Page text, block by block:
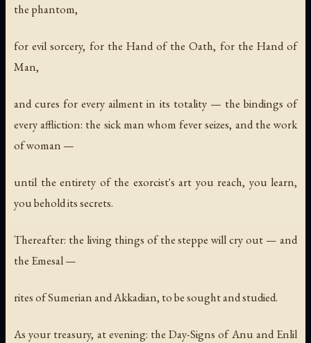
the phantom,
for evil sorcery, for the Hand of the Oath, for the Hand of
Man,
and cures for every ailment in its totality — the bindings of
every affliction: the sick man whom fever seizes, and the work
of woman —
until the entirety of the exorcist's art you reach, you learn,
you behold its secrets.
Thereafter: the living things of the steppe will cry out — and
the Emesal —
rites of Sumerian and Akkadian, to be sought and studied.
As your treasury, at evening: the Day-Signs of Anu and Enlil